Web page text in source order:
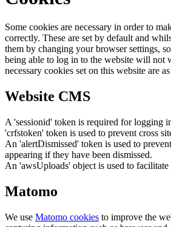
Some cookies are necessary in order to
correctly. These are set by default and
them by changing your browser settings,
being able to log in to the website will not
necessary cookies set on this website are
Website CMS
A 'sessionid' token is required for logging
'crfstoken' token is used to prevent cross
An 'alertDismissed' token is used to
appearing if they have been dismissed.
An 'awsUploads' object is used to
Matomo
We use Matomo cookies to improve the